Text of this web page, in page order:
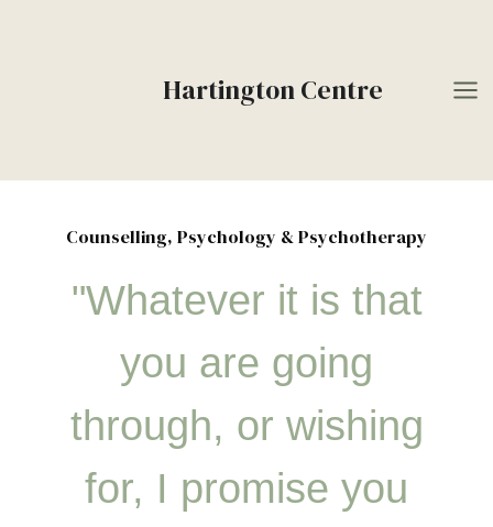
Hartington Centre
Counselling, Psychology & Psychotherapy
"Whatever it is that
you are going
through, or wishing
for, I promise you